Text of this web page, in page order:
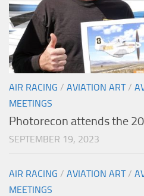
AIR RACING / AVIATION ART/
MEETINGS
Photorecon attends the
SEPTEMBER 19, 2023
AIR RACING / AVIATION ART/
MEETINGS